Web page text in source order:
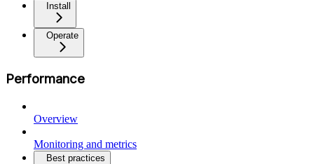
Install
Operate
Performance
Overview
Monitoring and metrics
Best practices